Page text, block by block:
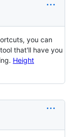
you can
that'll have you
Height